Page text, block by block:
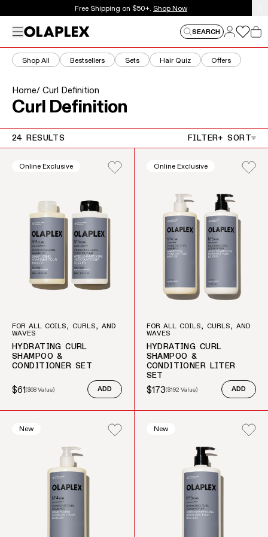
This is an auto-rotating announcements carousel.
New here? Get 15% off your first order. Sign Up Now
Menu SEARCH Log in
Log in
Cart
Shop All Bestsellers Sets Hair Quiz Offers
Home/ Curl Definition
Collection:
Curl Definition
24 RESULTS FILTER + SORT
Online Exclusive
FOR ALL COILS, CURLS, AND
WAVES
HYDRATING CURL
SHAMPOO &
CONDITIONER SET
Sale price
$61
Regular price
($68Value) ADD
Online Exclusive
FOR ALL COILS, CURLS, AND
WAVES
HYDRATING CURL
SHAMPOO &
CONDITIONER LITER
SET
Sale price
$173
Regular price
($192 Value) ADD
New New